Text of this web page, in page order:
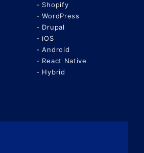
Shopify
WordPress
Drupal
iOS
Android
React Native
Hybrid